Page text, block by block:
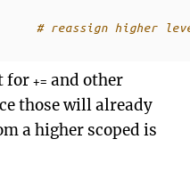
# reassign higher
for += and other
those will already
a higher scoped is